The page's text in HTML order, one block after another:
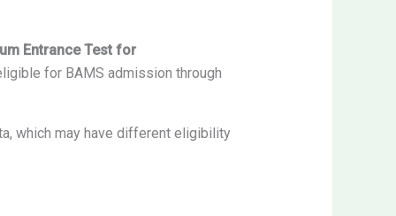
Entrance Test for
for BAMS admission through
which may have different eligibility